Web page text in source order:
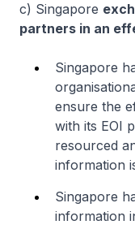
c) Singapore
partners in an
Singapore
ensure the
with its EOI
resourced
information
Singapore
information